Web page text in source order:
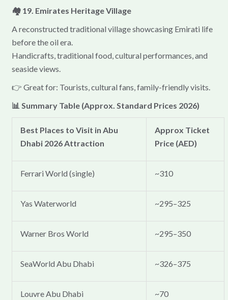
🏘 19. Emirates Heritage Village
A reconstructed traditional village showcasing Emirati life
before the oil era.
Handicrafts, traditional food, cultural performances, and
seaside views.
👉 Great for: Tourists, cultural fans, family-friendly visits.
📊 Summary Table (Approx. Standard Prices 2026)
Best Places to Visit in Abu
Dhabi 2026 Attraction
Approx Ticket
Price (AED)
Ferrari World (single) ~310
Yas Waterworld ~295–325
Warner Bros World ~295–350
SeaWorld Abu Dhabi ~326–375
Louvre Abu Dhabi ~70